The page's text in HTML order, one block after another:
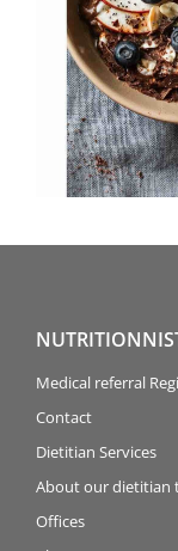
Medical referral
Contact
Dietitian Services
About our dietitian
Offices